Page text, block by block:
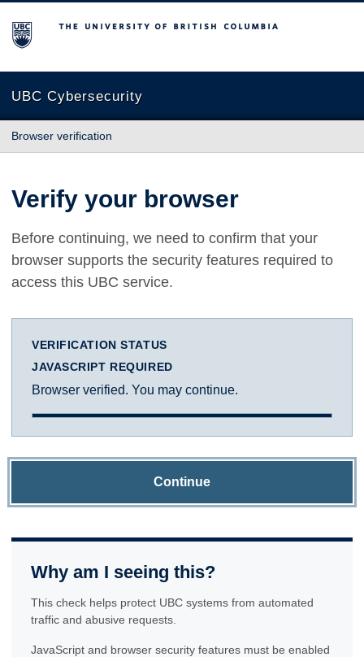
The University of British Columbia
UBC Cybersecurity
Browser verification
Verify your browser
Before continuing, we need to confirm that your
browser supports the security features required to
access this UBC service.
VERIFICATION STATUS
JAVASCRIPT REQUIRED
Browser verified. You may continue.
Continue
Why am I seeing this?
This check helps protect UBC systems from automated
traffic and abusive requests.
JavaScript and browser security features must be enabled